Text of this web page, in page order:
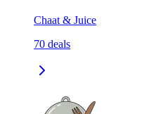
Chaat & Juice
70 deals